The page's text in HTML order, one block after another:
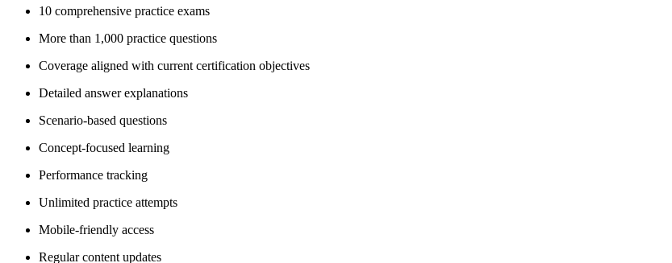
10 comprehensive practice exams
More than 1,000 practice questions
Coverage aligned with current certification objectives
Detailed answer explanations
Scenario-based questions
Concept-focused learning
Performance tracking
Unlimited practice attempts
Mobile-friendly access
Regular content updates